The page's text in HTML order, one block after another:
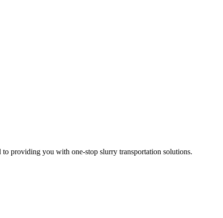
providing you with one-stop slurry transportation solutions.